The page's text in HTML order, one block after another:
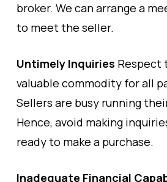
broker. We can arrange a
to meet the seller.
Untimely Inquiries Respect
valuable commodity for all
Sellers are busy running
Hence, avoid making
ready to make a purchase.
Inadequate Financial